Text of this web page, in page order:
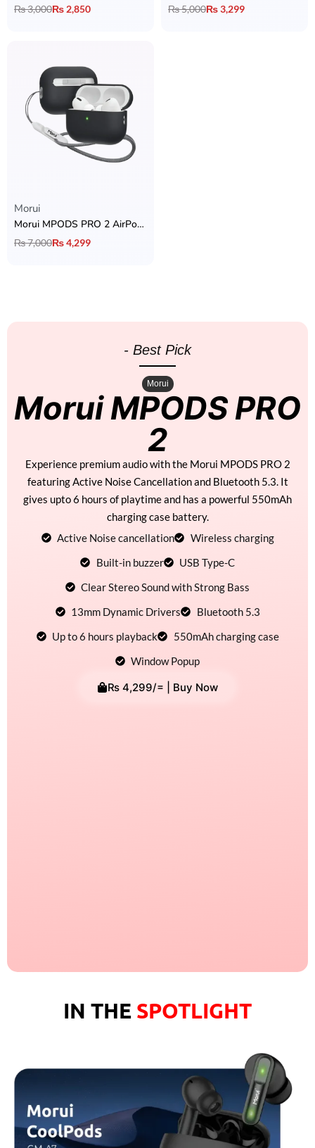
₨3,000₨ 2,850 ₨5,000₨3,299
Morui
Morui MPODS PRO 2 AirPods with ANC
₨7,000₨4,299
- Best Pick
Morui
Morui MPODS PRO
2
Experience premium audio with the Morui MPODS PRO 2
featuring Active Noise Cancellation and Bluetooth 5.3. It
gives upto 6 hours of playtime and has a powerful 550mAh
charging case battery.
Active Noise cancellation
Wireless charging
Built-in buzzer
USB Type-C
Clear Stereo Sound with Strong Bass
13mm Dynamic Drivers
Bluetooth 5.3
Up to 6 hours playback
550mAh charging case
Window Popup
₨ 4,299/= | Buy Now
IN THE SPOTLIGHT